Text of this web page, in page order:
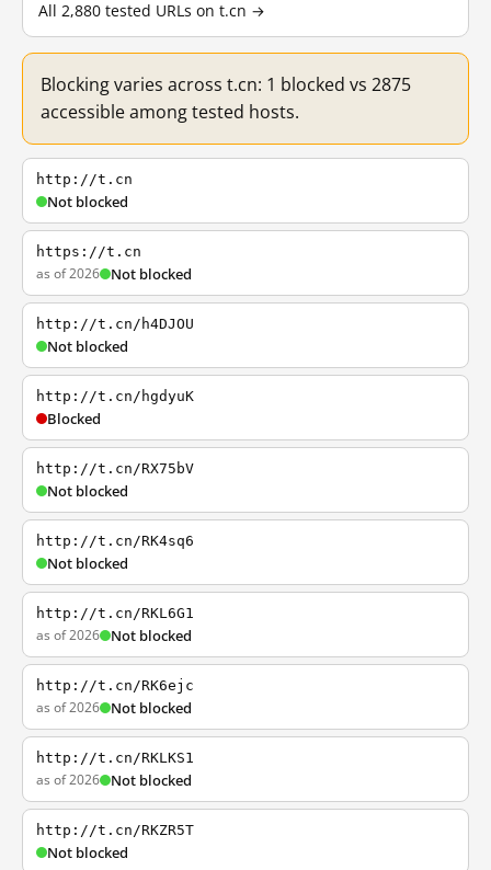
All 2,880 tested URLs on t.cn →
Blocking varies across t.cn: 1 blocked vs 2875
accessible among tested hosts.
http://t.cn
Not blocked
https://t.cn
as of 2026 Not blocked
http://t.cn/h4DJOU
Not blocked
http://t.cn/hgdyuK
Blocked
http://t.cn/RX75bV
Not blocked
http://t.cn/RK4sq6
Not blocked
http://t.cn/RKL6G1
as of 2026 Not blocked
http://t.cn/RK6ejc
as of 2026 Not blocked
http://t.cn/RKLKS1
as of 2026 Not blocked
http://t.cn/RKZR5T
Not blocked